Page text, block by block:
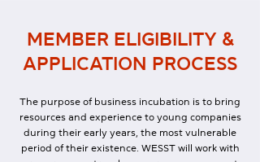
MEMBER ELIGIBILITY &
APPLICATION PROCESS
The purpose of business incubation is to bring
resources and experience to young companies
during their early years, the most vulnerable
period of their existence. WESST will work with